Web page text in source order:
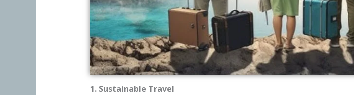
1. Sustainable Travel